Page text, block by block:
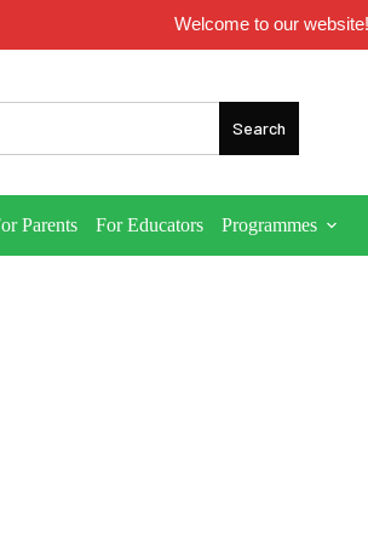
Welcome to our website!
Parents For Educators Programmes